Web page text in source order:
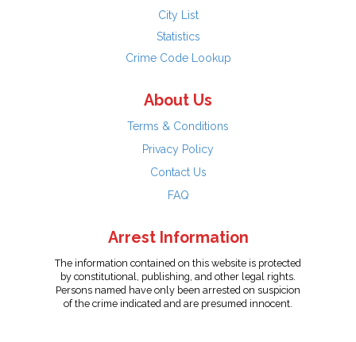
City List
Statistics
Crime Code Lookup
About Us
Terms & Conditions
Privacy Policy
Contact Us
FAQ
Arrest Information
The information contained on this website is protected
by constitutional, publishing, and other legal rights.
Persons named have only been arrested on suspicion
of the crime indicated and are presumed innocent.